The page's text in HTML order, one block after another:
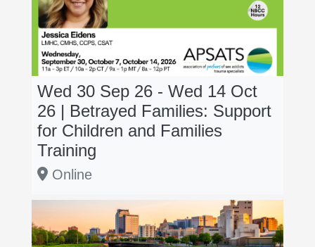
Wed 30 Sep 26 - Wed 14 Oct
26 | Betrayed Families: Support
for Children and Families
Training
Online